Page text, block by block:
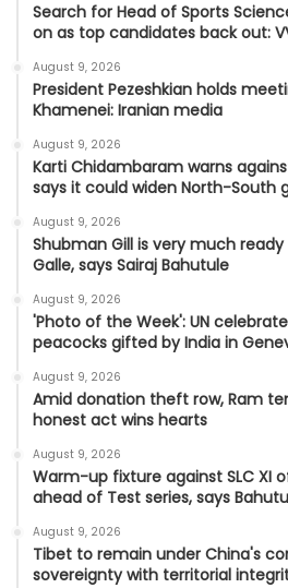
Search for Head of Sports
on as top candidates back out:
August 9, 2026
President Pezeshkian holds
Khamenei: Iranian media
August 9, 2026
Karti Chidambaram warns
says it could widen North-South
August 9, 2026
Shubman Gill is very much
Galle, says Sairaj Bahutule
August 9, 2026
'Photo of the Week': UN
peacocks gifted by India in
August 9, 2026
Amid donation theft row, Ram
honest act wins hearts
August 9, 2026
Warm-up fixture against SLC XI
ahead of Test series, says
August 9, 2026
Tibet to remain under China's
sovereignty with territorial